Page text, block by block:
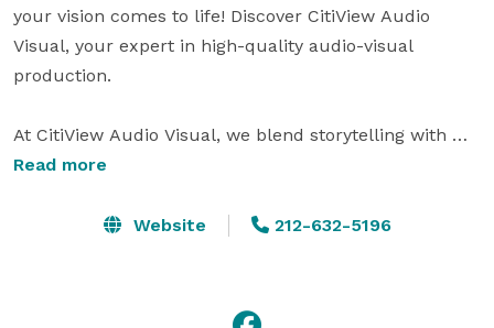
your vision comes to life! Discover CitiView Audio
Visual, your expert in high-quality audio-visual
production.
At CitiView Audio Visual, we blend storytelling with
technical expertise, creating impactful narratives for
to-end service that exceeds expectations.
of-the-art production, we turn your vision into reality!
Read more
Website 212-632-5196